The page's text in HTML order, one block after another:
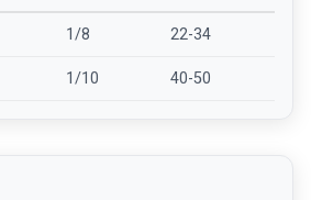
1/8 22-34
1/10 40-50